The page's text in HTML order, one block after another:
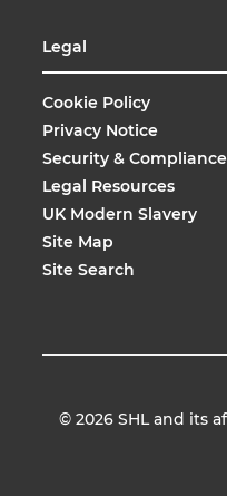
Legal
Cookie Policy
Privacy Notice
Security & Compliance
Legal Resources
UK Modern Slavery
Site Map
Site Search
© 2026 SHL and its